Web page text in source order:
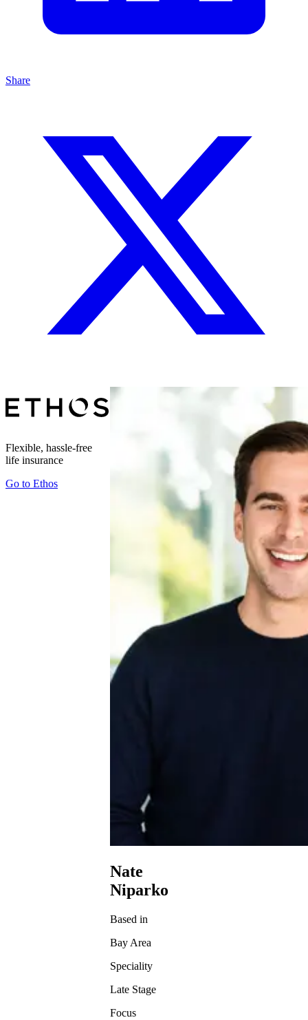
Share
Flexible, hassle-free
life insurance
Go to Ethos
Nate
Niparko
Based in
Bay Area
Speciality
Late Stage
Focus